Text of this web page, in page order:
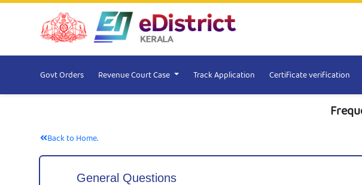
Govt Orders Revenue Court Case Track Application Certificate verification
Back to Home.
General Questions